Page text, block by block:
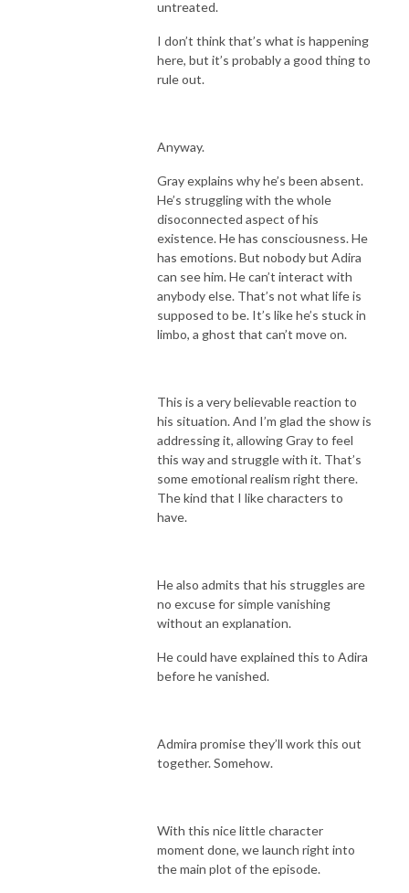
untreated.
I don’t think that’s what is happening
here, but it’s probably a good thing to
rule out.
Anyway.
Gray explains why he’s been absent.
He’s struggling with the whole
disoconnected aspect of his
existence. He has consciousness. He
has emotions. But nobody but Adira
can see him. He can’t interact with
anybody else. That’s not what life is
supposed to be. It’s like he’s stuck in
limbo, a ghost that can’t move on.
This is a very believable reaction to
his situation. And I’m glad the show is
addressing it, allowing Gray to feel
this way and struggle with it. That’s
some emotional realism right there.
The kind that I like characters to
have.
He also admits that his struggles are
no excuse for simple vanishing
without an explanation.
He could have explained this to Adira
before he vanished.
Admira promise they’ll work this out
together. Somehow.
With this nice little character
moment done, we launch right into
the main plot of the episode.